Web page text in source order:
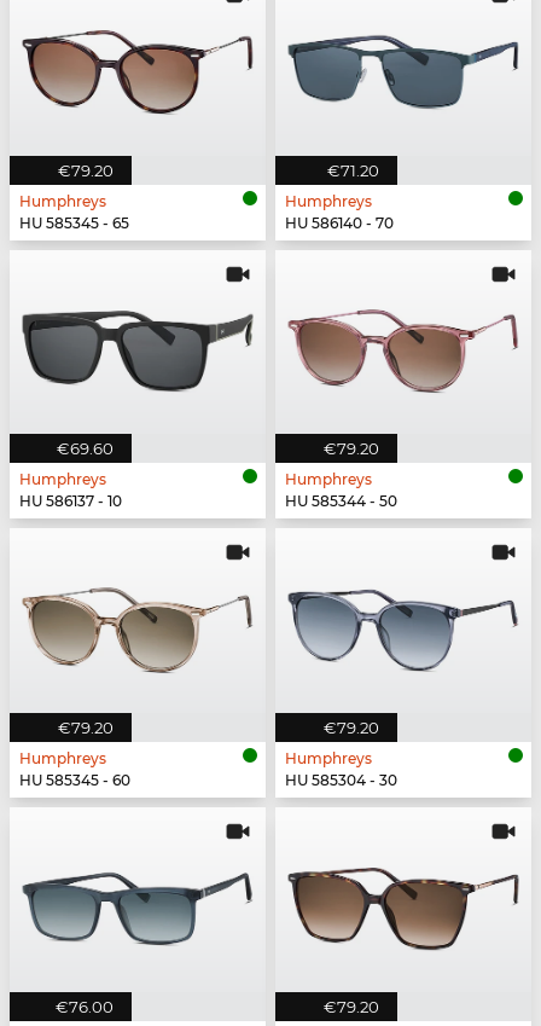
€79.20
Humphreys
HU 585345 - 65
€71.20
Humphreys
HU 586140 - 70
€69.60
Humphreys
HU 586137 - 10
€79.20
Humphreys
HU 585344 - 50
€79.20
Humphreys
HU 585345 - 60
€79.20
Humphreys
HU 585304 - 30
€76.00 €79.20